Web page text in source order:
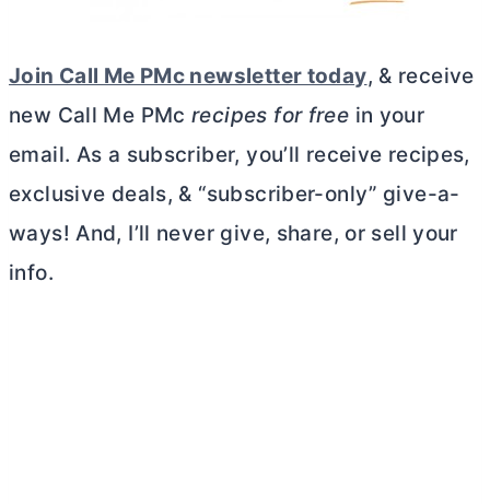
Join Call Me PMc newsletter today, & receive
new Call Me PMcrecipes for free in your
email. As a subscriber, you’ll receive recipes,
exclusive deals, & “subscriber-only” give-a-
ways! And, I’ll never give, share, or sell your
info.